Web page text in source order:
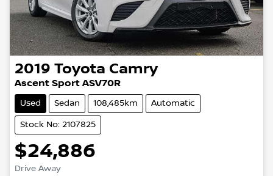
2019 Toyota Camry
Ascent Sport ASV70R
Used Sedan 108,485km Automatic
Stock No: 2107825
$24,886
Drive Away